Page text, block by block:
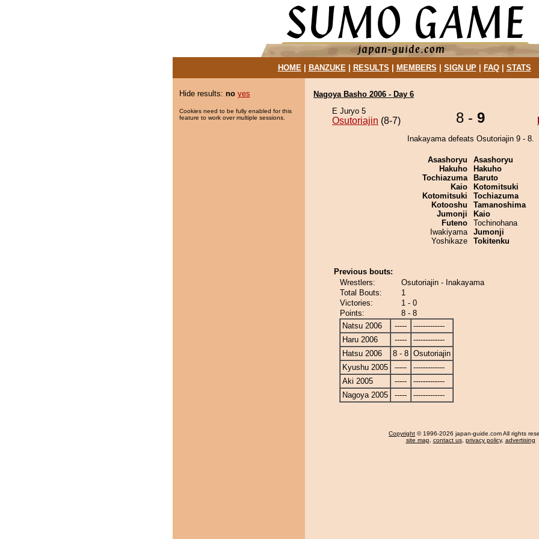
HOME| BANZUKE| RESULTS MEMBERS SIGN UP| FAQ| STATS
Hide results: no yes
Cookies need to be fully enabled for this
feature to work over multiple sessions.
Nagoya Basho 2006 - Day 6
E Juryo 5
Osutoriajin (8-7) 8 - 9
Inakayama defeats Osutoriajin 9 - 8.
Asashoryu
Hakuho
Tochiazuma
Kaio
Kotomitsuki
Kotooshu
Jumonji
Futeno
Iwakiyama
Yoshikaze
Asashoryu
Hakuho
Baruto
Kotomitsuki
Tochiazuma
Tamanoshima
Kaio
Tochinohana
Jumonji
Tokitenku
Previous bouts:
Wrestlers:
Osutoriajin - Inakayama
Total Bouts:
1
Victories:
1 - 0
Points:
8 - 8
Natsu 2006
-----
-------------
Haru 2006
-----
-------------
Hatsu 2006
8 - 8 Osutoriajin
Kyushu 2005
-----
-------------
Aki 2005
-----
-------------
Nagoya 2005
----- -------------
Copyright © 1996-2026 japan-guide.com All rights
site map, contact us, privacy policy, advertising